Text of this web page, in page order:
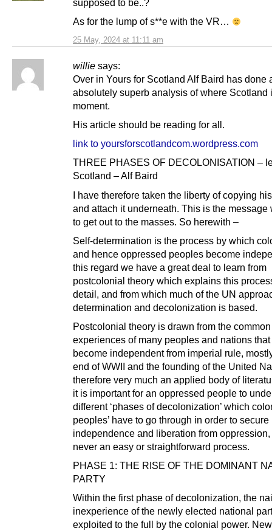
25 May, 2024 at 11:11 am
supposed to be..?
As for the lump of s**e with the VR…
willie says:
Over in Yours for Scotland Alf Baird has done
absolutely superb analysis of where Scotland
moment.
His article should be reading for all.
link to yoursforscotlandcom.wordpress.com
THREE PHASES OF DECOLONISATION –
Scotland – Alf Baird
I have therefore taken the liberty of copying
and attach it underneath. This is the message
to get out to the masses. So herewith –
Self-determination is the process by which
and hence oppressed peoples become
this regard we have a great deal to learn from
postcolonial theory which explains this
detail, and from which much of the UN
determination and decolonization is based.
Postcolonial theory is drawn from the common
experiences of many peoples and nations
become independent from imperial rule,
end of WWII and the founding of the United
therefore very much an applied body of
it is important for an oppressed people to
different ‘phases of decolonization’ which
peoples’ have to go through in order to secure
independence and liberation from
never an easy or straightforward process.
PHASE 1: THE RISE OF THE DOMINANT
PARTY
Within the first phase of decolonization, the
inexperience of the newly elected national
exploited to the full by the colonial power.